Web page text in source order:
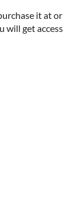
it at or
will get access